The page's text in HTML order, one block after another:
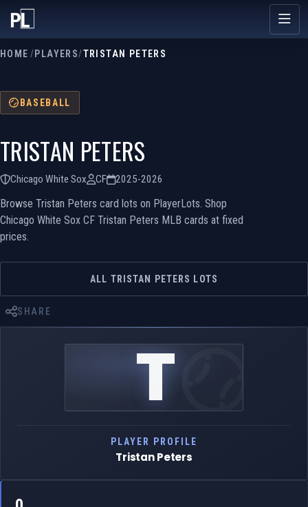
HOME /PLAYERS/TRISTAN PETERS
BASEBALL
TRISTAN PETERS
Chicago White Sox CF 2025-2026
Browse Tristan Peters card lots on PlayerLots. Shop
Chicago White Sox CF Tristan Peters MLB cards at fixed
prices.
ALL TRISTAN PETERS LOTS
SHARE
T
PLAYER PROFILE
Tristan Peters